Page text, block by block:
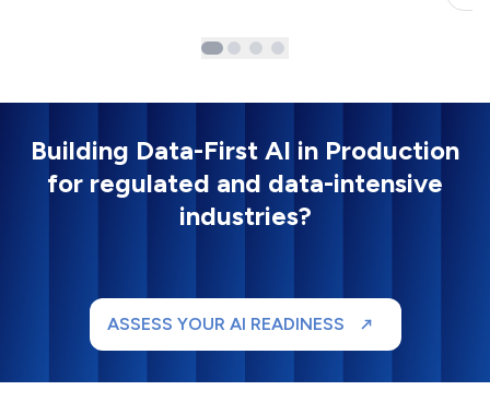
Building Data-First AI in Production
for regulated and data-intensive
industries?
ASSESS YOUR AI READINESS